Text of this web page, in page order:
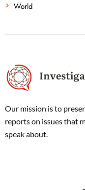
World
Our mission is to
reports on issues that
speak about.